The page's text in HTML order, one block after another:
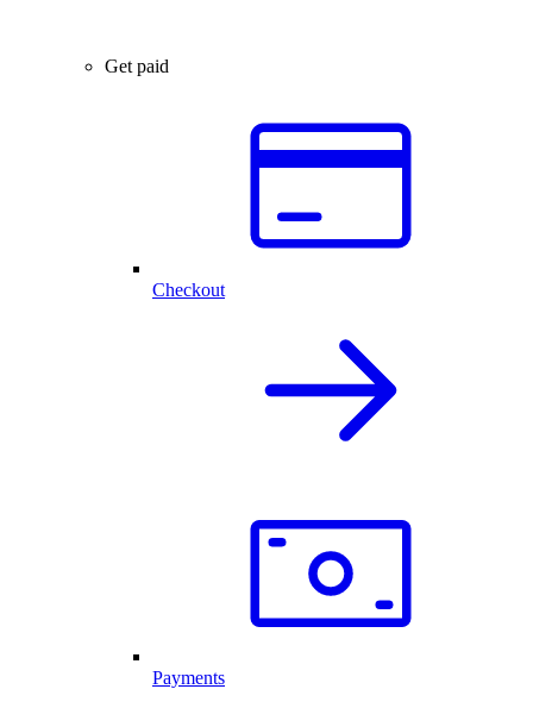
Get paid
Checkout
Payments